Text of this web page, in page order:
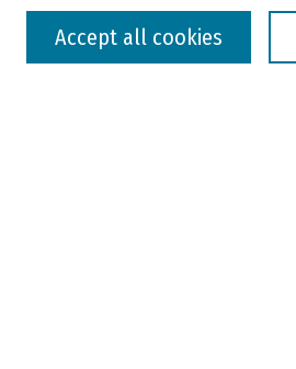
Accept all cookies